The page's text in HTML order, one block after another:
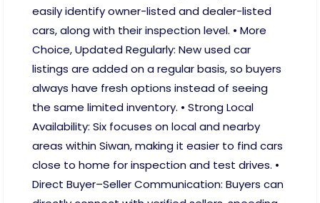
easily identify owner-listed and dealer-listed
cars, along with their inspection level. • More
Choice, Updated Regularly: New used car
listings are added on a regular basis, so buyers
always have fresh options instead of seeing
the same limited inventory. • Strong Local
Availability: Six focuses on local and nearby
areas within Siwan, making it easier to find cars
close to home for inspection and test drives. •
Direct Buyer–Seller Communication: Buyers can